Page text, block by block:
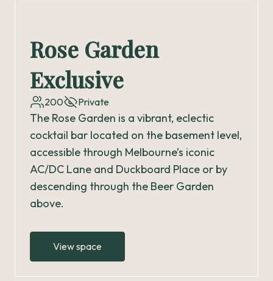
Rose Garden
Exclusive
200 Private
The Rose Garden is a vibrant, eclectic
cocktail bar located on the basement level,
accessible through Melbourne’s iconic
AC/DC Lane and Duckboard Place or by
descending through the Beer Garden
above.
View space